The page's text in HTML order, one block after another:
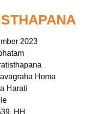
2023
Homa
Harati
HH